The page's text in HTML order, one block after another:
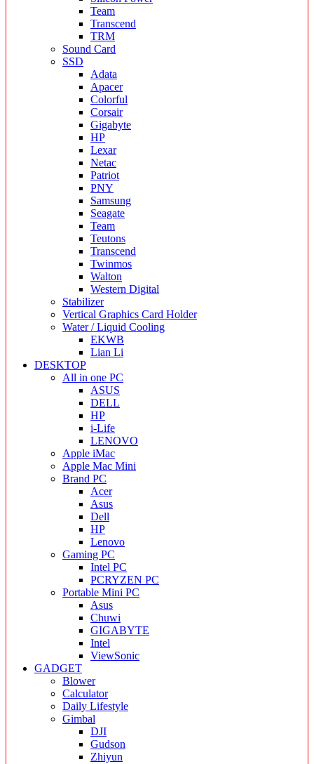
Team
Transcend
TRM
Sound Card
SSD
Adata
Apacer
Colorful
Corsair
Gigabyte
HP
Lexar
Netac
Patriot
PNY
Samsung
Seagate
Team
Teutons
Transcend
Twinmos
Walton
Western Digital
Stabilizer
Vertical Graphics Card Holder
Water / Liquid Cooling
EKWB
Lian Li
DESKTOP
All in one PC
ASUS
DELL
HP
i-Life
LENOVO
Apple iMac
Apple Mac Mini
Brand PC
Acer
Asus
Dell
HP
Lenovo
Gaming PC
Intel PC
PCRYZEN PC
Portable Mini PC
Asus
Chuwi
GIGABYTE
Intel
ViewSonic
GADGET
Blower
Calculator
Daily Lifestyle
Gimbal
DJI
Gudson
Zhiyun